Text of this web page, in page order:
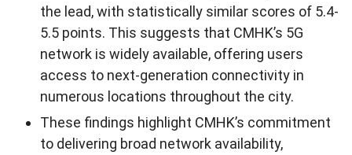
the lead, with statistically similar scores of 5.4-
5.5 points. This suggests that CMHK’s 5G
network is widely available, offering users
access to next-generation connectivity in
numerous locations throughout the city.
These findings highlight CMHK’s commitment
to delivering broad network availability,